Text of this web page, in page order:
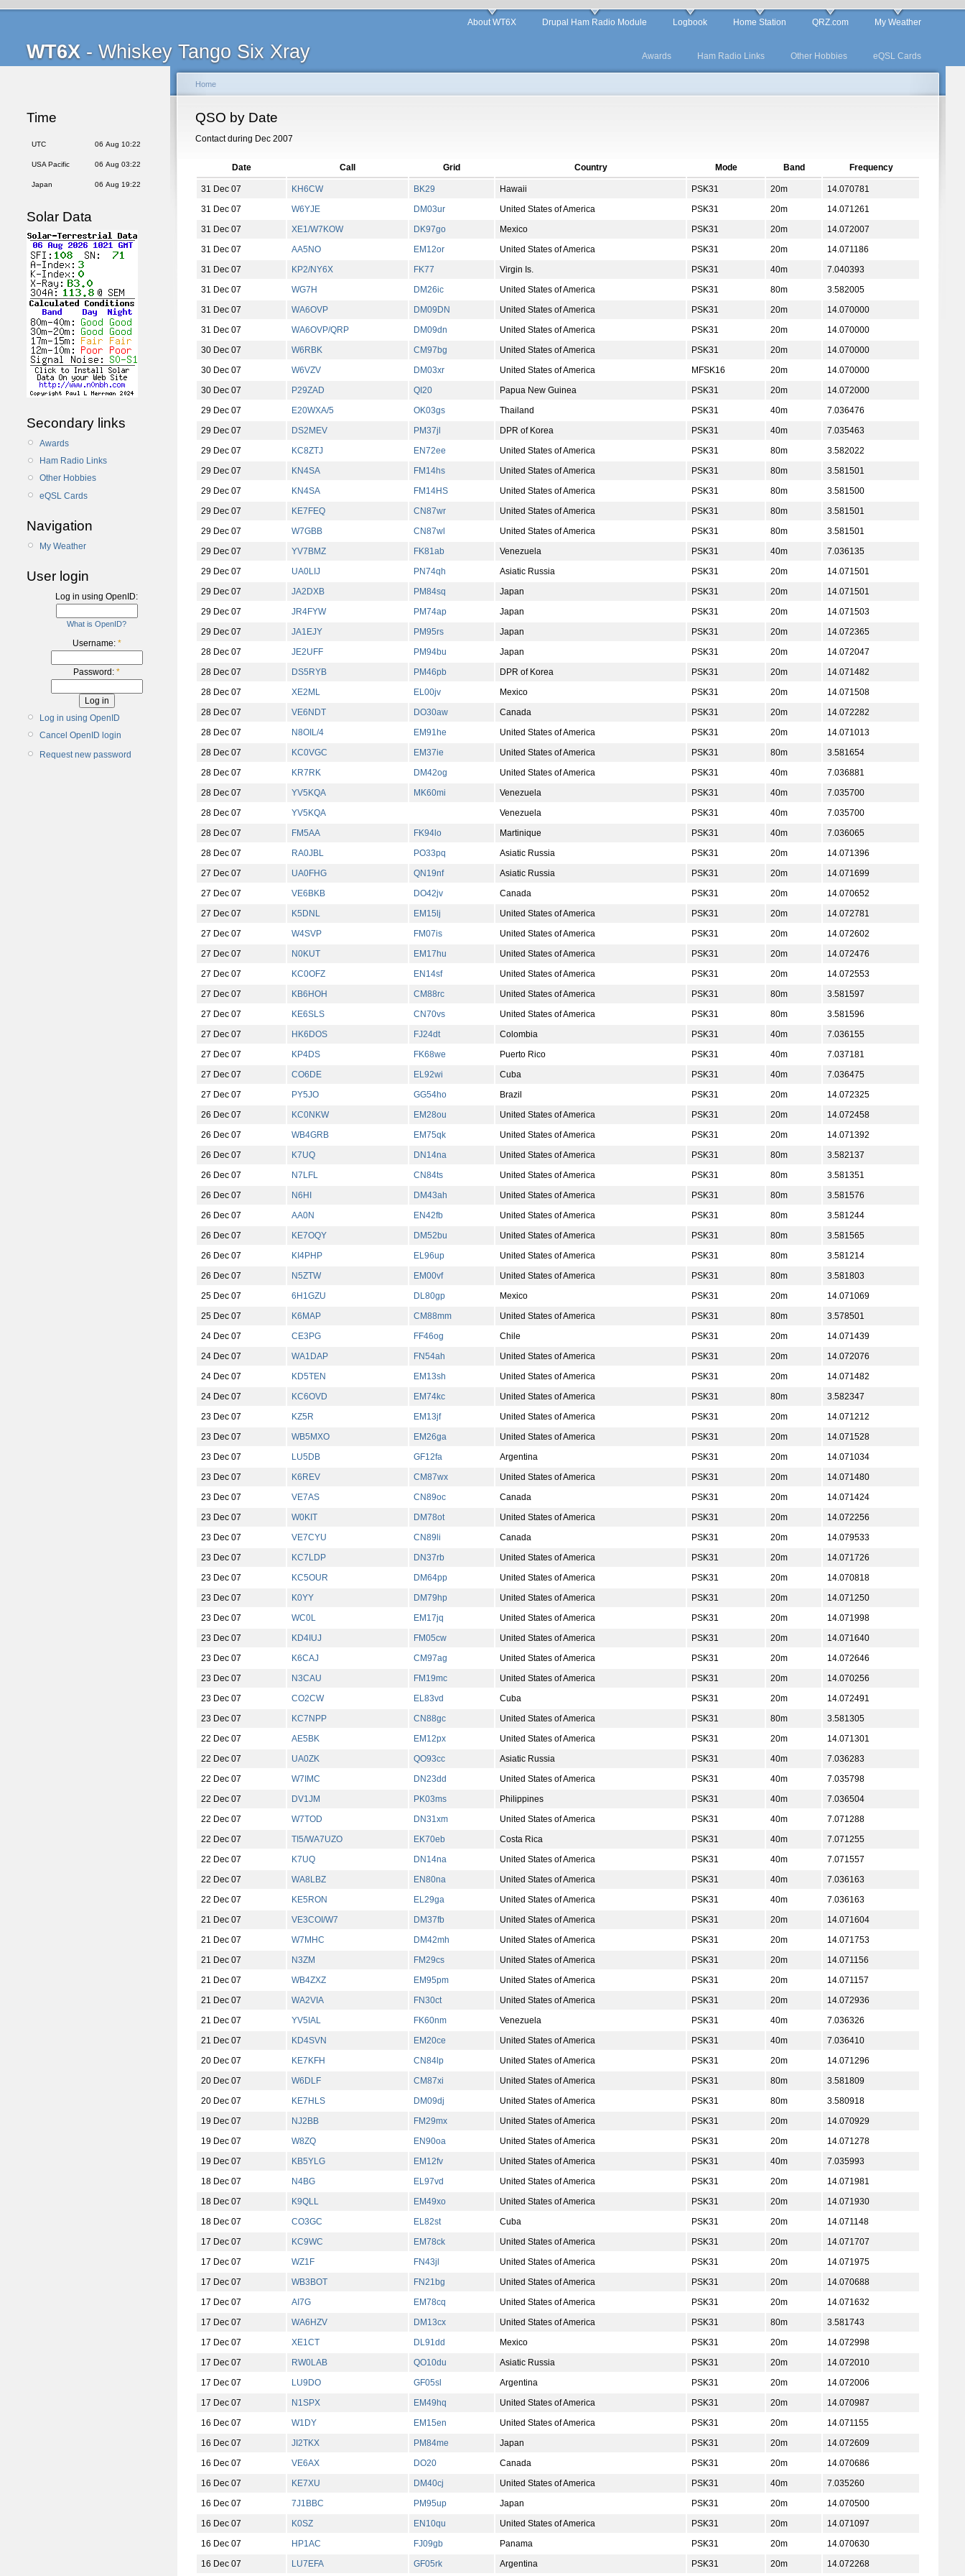
WT6X - Whiskey Tango Six Xray
About WT6X Drupal Ham Radio Module Logbook Home Station QRZ.com My Weather
Awards Ham Radio Links Other Hobbies eQSL Cards
Time
UTC 06 Aug 10:22
USA Pacific 06 Aug 03:22
Japan 06 Aug 19:22
Solar Data
Secondary links
Awards
Ham Radio Links
Other Hobbies
eQSL Cards
Navigation
My Weather
User login
Log in using OpenID:
What is OpenID?
Username: *
Password: *
Log in using OpenID
Cancel OpenID login
Request new password
Home
QSO by Date
Contact during Dec 2007
Date Call Grid Country Mode Band Frequency
31 Dec 07 KH6CW BK29 Hawaii PSK31 20m
14.070781
31 Dec 07
W6YJE DM03ur United States of America PSK31 20m
14.071261
31 Dec 07
XE1/W7KOW DK97go Mexico PSK31 20m
14.072007
31 Dec 07
AA5NO EM12or United States of America PSK31 20m
14.071186
31 Dec 07
KP2/NY6X FK77 Virgin Is. PSK31 40m
7.040393
31 Dec 07
WG7H DM26ic United States of America PSK31 80m
3.582005
31 Dec 07
WA6OVP DM09DN United States of America PSK31 20m
14.070000
31 Dec 07
WA6OVP/QRP DM09dn United States of America PSK31 20m
14.070000
30 Dec 07
W6RBK CM97bg United States of America PSK31 20m
14.070000
30 Dec 07
W6VZV DM03xr United States of America MFSK16 20m
14.070000
30 Dec 07
P29ZAD QI20 Papua New Guinea PSK31 20m
14.072000
29 Dec 07
E20WXA/5 OK03gs Thailand PSK31 40m
7.036476
29 Dec 07
DS2MEV PM37jl DPR of Korea PSK31 40m
7.035463
29 Dec 07
KC8ZTJ EN72ee United States of America PSK31 80m
3.582022
29 Dec 07
KN4SA FM14hs United States of America PSK31 80m
3.581501
29 Dec 07
KN4SA FM14HS United States of America PSK31 80m
3.581500
29 Dec 07
KE7FEQ CN87wr United States of America PSK31 80m
3.581501
29 Dec 07
W7GBB CN87wl United States of America PSK31 80m
3.581501
29 Dec 07
YV7BMZ FK81ab Venezuela PSK31 40m
7.036135
29 Dec 07
UA0LIJ PN74qh Asiatic Russia PSK31 20m
14.071501
29 Dec 07
JA2DXB PM84sq Japan PSK31 20m
14.071501
29 Dec 07
JR4FYW PM74ap Japan PSK31 20m
14.071503
29 Dec 07
JA1EJY PM95rs Japan PSK31 20m
14.072365
28 Dec 07
JE2UFF PM94bu Japan PSK31 20m
14.072047
28 Dec 07
DS5RYB PM46pb DPR of Korea PSK31 20m
14.071482
28 Dec 07
XE2ML EL00jv Mexico PSK31 20m
14.071508
28 Dec 07
VE6NDT DO30aw Canada PSK31 20m
14.072282
28 Dec 07
N8OIL/4 EM91he United States of America PSK31 20m
14.071013
28 Dec 07
KC0VGC EM37ie United States of America PSK31 80m
3.581654
28 Dec 07
KR7RK DM42og United States of America PSK31 40m
7.036881
28 Dec 07
YV5KQA MK60mi Venezuela PSK31 40m
7.035700
28 Dec 07
YV5KQA Venezuela PSK31 40m
7.035700
28 Dec 07
FM5AA FK94lo Martinique PSK31 40m
7.036065
28 Dec 07
RA0JBL PO33pq Asiatic Russia PSK31 20m
14.071396
27 Dec 07
UA0FHG QN19nf Asiatic Russia PSK31 20m
14.071699
27 Dec 07
VE6BKB DO42jv Canada PSK31 20m
14.070652
27 Dec 07
K5DNL EM15lj United States of America PSK31 20m
14.072781
27 Dec 07
W4SVP FM07is United States of America PSK31 20m
14.072602
27 Dec 07
N0KUT EM17hu United States of America PSK31 20m
14.072476
27 Dec 07
KC0OFZ EN14sf United States of America PSK31 20m
14.072553
27 Dec 07
KB6HOH CM88rc United States of America PSK31 80m
3.581597
27 Dec 07
KE6SLS CN70vs United States of America PSK31 80m
3.581596
27 Dec 07
HK6DOS FJ24dt Colombia PSK31 40m
7.036155
27 Dec 07
KP4DS FK68we Puerto Rico PSK31 40m
7.037181
27 Dec 07
CO6DE EL92wi Cuba PSK31 40m
7.036475
27 Dec 07
PY5JO GG54ho Brazil PSK31 20m
14.072325
26 Dec 07
KC0NKW EM28ou United States of America PSK31 20m
14.072458
26 Dec 07
WB4GRB EM75qk United States of America PSK31 20m
14.071392
26 Dec 07
K7UQ DN14na United States of America PSK31 80m
3.582137
26 Dec 07
N7LFL CN84ts United States of America PSK31 80m
3.581351
26 Dec 07
N6HI DM43ah United States of America PSK31 80m
3.581576
26 Dec 07
AA0N EN42fb United States of America PSK31 80m
3.581244
26 Dec 07
KE7OQY DM52bu United States of America PSK31 80m
3.581565
26 Dec 07
KI4PHP EL96up United States of America PSK31 80m
3.581214
26 Dec 07
N5ZTW EM00vf United States of America PSK31 80m
3.581803
25 Dec 07
6H1GZU DL80gp Mexico PSK31 20m
14.071069
25 Dec 07
K6MAP CM88mm United States of America PSK31 80m
3.578501
24 Dec 07
CE3PG FF46og Chile PSK31 20m
14.071439
24 Dec 07
WA1DAP FN54ah United States of America PSK31 20m
14.072076
24 Dec 07
KD5TEN EM13sh United States of America PSK31 20m
14.071482
24 Dec 07
KC6OVD EM74kc United States of America PSK31 80m
3.582347
23 Dec 07
KZ5R EM13jf United States of America PSK31 20m
14.071212
23 Dec 07
WB5MXO EM26ga United States of America PSK31 20m
14.071528
23 Dec 07
LU5DB GF12fa Argentina PSK31 20m
14.071034
23 Dec 07
K6REV CM87wx United States of America PSK31 20m
14.071480
23 Dec 07
VE7AS CN89oc Canada PSK31 20m
14.071424
23 Dec 07
W0KIT DM78ot United States of America PSK31 20m
14.072256
23 Dec 07
VE7CYU CN89li Canada PSK31 20m
14.079533
23 Dec 07
KC7LDP DN37rb United States of America PSK31 20m
14.071726
23 Dec 07
KC5OUR DM64pp United States of America PSK31 20m
14.070818
23 Dec 07
K0YY DM79hp United States of America PSK31 20m
14.071250
23 Dec 07
WC0L EM17jq United States of America PSK31 20m
14.071998
23 Dec 07
KD4IUJ FM05cw United States of America PSK31 20m
14.071640
23 Dec 07
K6CAJ CM97ag United States of America PSK31 20m
14.072646
23 Dec 07
N3CAU FM19mc United States of America PSK31 20m
14.070256
23 Dec 07
CO2CW EL83vd Cuba PSK31 20m
14.072491
23 Dec 07
KC7NPP CN88gc United States of America PSK31 80m
3.581305
22 Dec 07
AE5BK EM12px United States of America PSK31 20m
14.071301
22 Dec 07
UA0ZK QO93cc Asiatic Russia PSK31 40m
7.036283
22 Dec 07
W7IMC DN23dd United States of America PSK31 40m
7.035798
22 Dec 07
DV1JM PK03ms Philippines PSK31 40m
7.036504
22 Dec 07
W7TOD DN31xm United States of America PSK31 40m
7.071288
22 Dec 07
TI5/WA7UZO EK70eb Costa Rica PSK31 40m
7.071255
22 Dec 07
K7UQ DN14na United States of America PSK31 40m
7.071557
22 Dec 07
WA8LBZ EN80na United States of America PSK31 40m
7.036163
22 Dec 07
KE5RON EL29ga United States of America PSK31 40m
7.036163
21 Dec 07
VE3COI/W7 DM37fb United States of America PSK31 20m
14.071604
21 Dec 07
W7MHC DM42mh United States of America PSK31 20m
14.071753
21 Dec 07
N3ZM FM29cs United States of America PSK31 20m
14.071156
21 Dec 07
WB4ZXZ EM95pm United States of America PSK31 20m
14.071157
21 Dec 07
WA2VIA FN30ct United States of America PSK31 20m
14.072936
21 Dec 07
YV5IAL FK60nm Venezuela PSK31 40m
7.036326
21 Dec 07
KD4SVN EM20ce United States of America PSK31 40m
7.036410
20 Dec 07
KE7KFH CN84lp United States of America PSK31 20m
14.071296
20 Dec 07
W6DLF CM87xi United States of America PSK31 80m
3.581809
20 Dec 07
KE7HLS DM09dj United States of America PSK31 80m
3.580918
19 Dec 07
NJ2BB FM29mx United States of America PSK31 20m
14.070929
19 Dec 07
W8ZQ EN90oa United States of America PSK31 20m
14.071278
19 Dec 07
KB5YLG EM12fv United States of America PSK31 40m
7.035993
18 Dec 07
N4BG EL97vd United States of America PSK31 20m
14.071981
18 Dec 07
K9QLL EM49xo United States of America PSK31 20m
14.071930
18 Dec 07
CO3GC EL82st Cuba PSK31 20m
14.071148
17 Dec 07
KC9WC EM78ck United States of America PSK31 20m
14.071707
17 Dec 07
WZ1F FN43jl United States of America PSK31 20m
14.071975
17 Dec 07
WB3BOT FN21bg United States of America PSK31 20m
14.070688
17 Dec 07
AI7G EM78cq United States of America PSK31 20m
14.071632
17 Dec 07
WA6HZV DM13cx United States of America PSK31 80m
3.581743
17 Dec 07
XE1CT DL91dd Mexico PSK31 20m
14.072998
17 Dec 07
RW0LAB QO10du Asiatic Russia PSK31 20m
14.072010
17 Dec 07
LU9DO GF05sl Argentina PSK31 20m
14.072006
17 Dec 07
N1SPX EM49hq United States of America PSK31 20m
14.070987
16 Dec 07
W1DY EM15en United States of America PSK31 20m
14.071155
16 Dec 07
JI2TKX PM84me Japan PSK31 20m
14.072609
16 Dec 07
VE6AX DO20 Canada PSK31 20m
14.070686
16 Dec 07
KE7XU DM40cj United States of America PSK31 40m
7.035260
16 Dec 07
7J1BBC PM95up Japan PSK31 20m
14.070500
16 Dec 07
K0SZ EN10qu United States of America PSK31 20m
14.071097
16 Dec 07
HP1AC FJ09gb Panama PSK31 20m
14.070630
16 Dec 07
LU7EFA GF05rk Argentina PSK31 20m 14.072268